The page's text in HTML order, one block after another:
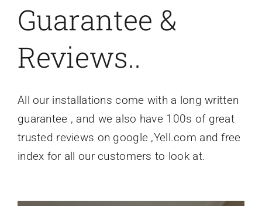
Guarantee &
Reviews..
All our installations come with a long written
guarantee , and we also have 100s of great
trusted reviews on google ,Yell.com and free
index for all our customers to look at.